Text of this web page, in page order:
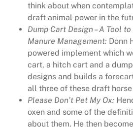
think about when
draft animal power in the
Dump Cart Design – A Tool
Manure Management: Donn
powered implement which
cart, a hitch cart and a
designs and builds a
all three of these draft
Please Don’t Pet My Ox:
oxen and some of the
about them. He then